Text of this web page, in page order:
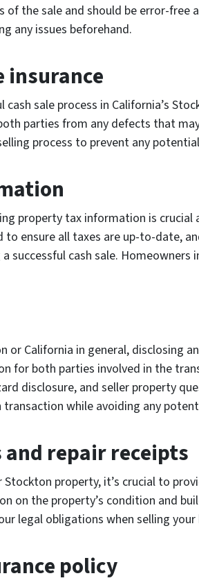
of the sale and should be error-
any issues beforehand.
cash sale process in California’s
parties from any defects that
process to prevent any
property tax information is
ensure all taxes are up-to-date,
successful cash sale.
or California in general, disclosing
for both parties involved in the
disclosure, and seller property
while avoiding any
repair receipts
Stockton property, it’s crucial to
on the property’s condition and
legal obligations when selling
policy